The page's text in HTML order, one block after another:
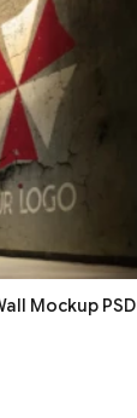
Mockup PSD